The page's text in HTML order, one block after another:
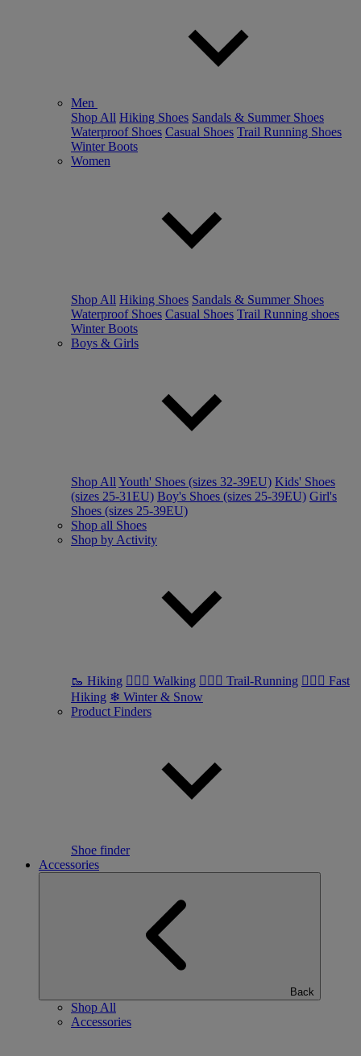
Men
Shop All Hiking Shoes Sandals & Summer Shoes
Waterproof Shoes Casual Shoes Trail Running Shoes
Winter Boots
Women
Shop All Hiking Shoes Sandals & Summer Shoes
Waterproof Shoes Casual Shoes Trail Running shoes
Winter Boots
Boys & Girls
Shop All Youth' Shoes (sizes 32-39EU) Kids' Shoes
(sizes 25-31EU) Boy's Shoes (sizes 25-39EU) Girl's
Shoes (sizes 25-39EU)
Shop all Shoes
Shop by Activity
🥾 Hiking 🚶🏼‍♂️ Walking 🏃🏼‍♂️ Trail-Running 🏃🏼‍♀️ Fast
Hiking ❄ Winter & Snow
Product Finders
Shoe finder
Accessories
Back
Shop All
Accessories